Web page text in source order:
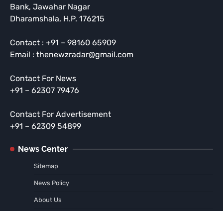
Bank, Jawahar Nagar
Dharamshala, H.P. 176215
Contact : +91 – 98160 65909
Email : thenewzradar@gmail.com
Contact For News
+91 – 62307 79476
Contact For Advertisement
+91 – 62309 54899
News Center
Sitemap
News Policy
About Us